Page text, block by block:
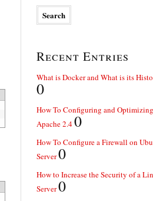
Recent Entries
What is Docker and What is its
0
How To Configuring and Optimizing
Apache 2.40
How To Configure a Firewall on
Server0
How to Increase the Security of a
Server0